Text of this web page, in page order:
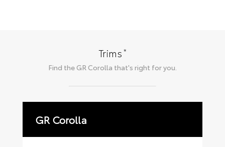
Trims*
Find the GR Corolla that's right for you.
GR Corolla